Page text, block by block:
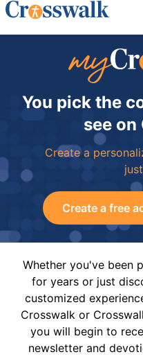
You pick the
see on
Create a
Create a free
Whether you've been
for years or just
customized
Crosswalk or
you will begin to
newsletter and